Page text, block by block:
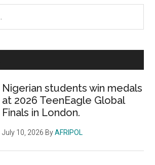
Nigerian students win medals
at 2026 TeenEagle Global
Finals in London.
July 10, 2026 ByAFRIPOL